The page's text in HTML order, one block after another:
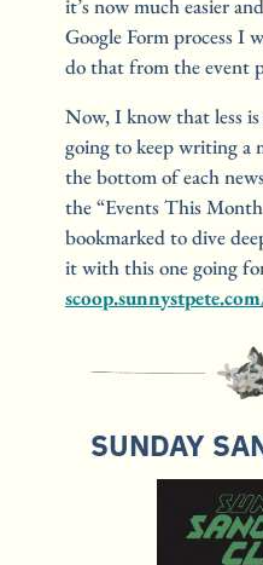
it’s now much easier
Google Form process I
do that from the event
Now, I know that less is
going to keep writing a
the bottom of each
the “Events This
bookmarked to dive
SUNDAY